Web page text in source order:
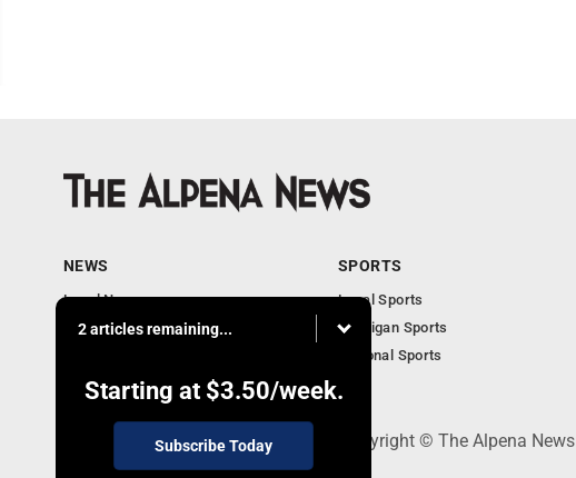
2 articles remaining...
Starting at $3.50/week.
Subscribe Today
NEWS
Local News
Michigan News
Obituaries
SPORTS
Local Sports
Michigan Sports
National Sports
130 Park Place, Alpena, MI 49707 - Copyright © The Alpena News